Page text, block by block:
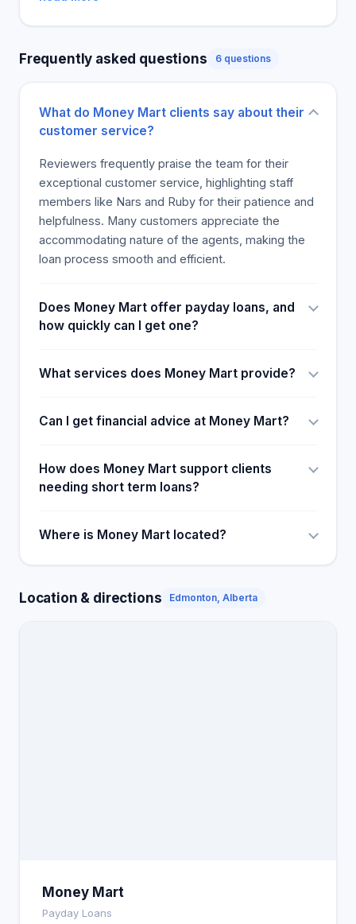
indicated they would recommend the branch to
others. A client also said that they would return to
great customer service at this location as they met
Frequently asked questions 6 questions
What do Money Mart clients say about their
customer service?
Reviewers frequently praise the team for their
exceptional customer service, highlighting staff
members like Nars and Ruby for their patience and
helpfulness. Many customers appreciate the
accommodating nature of the agents, making the
loan process smooth and efficient.
Does Money Mart offer payday loans, and
how quickly can I get one?
What services does Money Mart provide?
Can I get financial advice at Money Mart?
How does Money Mart support clients
needing short term loans?
Where is Money Mart located?
Location & directions Edmonton, Alberta
Money Mart
Payday Loans